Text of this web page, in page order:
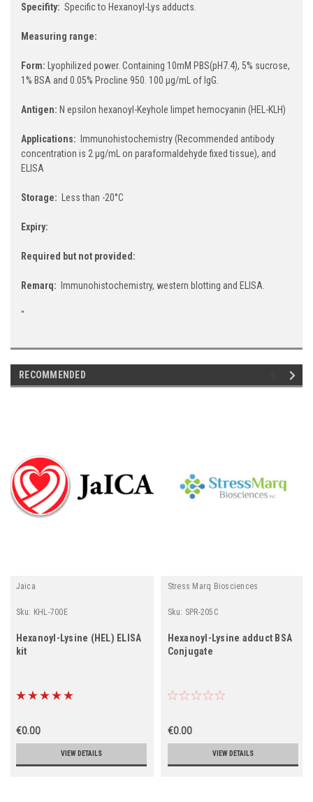
Specifity: Specific to Hexanoyl-Lys adducts.
Measuring range:
Form: Lyophilized power. Containing 10mM PBS(pH7.4), 5% sucrose,
1% BSA and 0.05% Procline 950. 100 µg/mL of IgG.
Antigen: N epsilon hexanoyl-Keyhole limpet hemocyanin (HEL-KLH)
Applications: Immunohistochemistry (Recommended antibody
concentration is 2 µg/mL on paraformaldehyde fixed tissue), and
ELISA
Storage: Less than -20°C
Expiry:
Required but not provided:
Remarq: Immunohistochemistry, western blotting and ELISA.
"
RECOMMENDED
Jaica
Sku: KHL-700E
Hexanoyl-Lysine (HEL) ELISA
kit
€0.00
VIEW DETAILS
Stress Marq Biosciences
Sku: SPR-205C
Hexanoyl-Lysine adduct BSA
Conjugate
€0.00
VIEW DETAILS